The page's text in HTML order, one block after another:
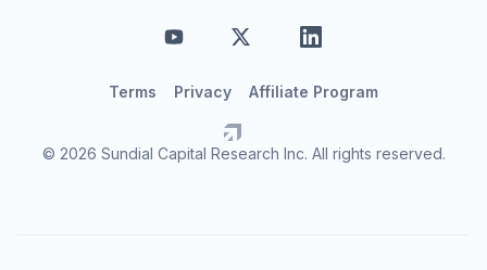
© 2026 Sundial Capital Research Inc. All rights reserved.
Terms Privacy Affiliate Program